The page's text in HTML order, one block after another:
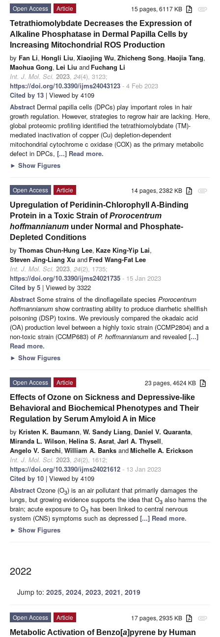
attachment
15 pages, 6117 KB
Open Access
Article
Tetrathiomolybdate Decreases the Expression of
Alkaline Phosphatase in Dermal Papilla Cells by
Increasing Mitochondrial ROS Production
by Fan Li, Hongli Liu, Xiaojing Wu, Zhicheng Song, Haojia Tang,
Maohua Gong, Lei Liu and Fuchang Li
Int. J. Mol. Sci. 2023, 24(4), 3123;
https://doi.org/10.3390/ijms24043123 - 4 Feb 2023
Cited by 13 | Viewed by 4109
Abstract Dermal papilla cells (DPCs) play important roles in hair
growth regulation. However, strategies to regrow hair are lacking. Here,
global proteomic profiling identified the tetrathiomolybdate (TM)-
mediated inactivation of copper (Cu) depletion-dependent
mitochondrial cytochrome c oxidase (COX) as the primary metabolic
defect in DPCs, [...] Read more.
► Show Figures
attachment
14 pages, 2382 KB
Open Access
Article
Upregulation of Peridinin-Chlorophyll A-Binding
Protein in a Toxic Strain ofProrocentrum
hoffmannianum under Normal and Phosphate-
Depleted Conditions
by Thomas Chun-Hung Lee, Kaze King-Yip Lai,
Steven Jing-Liang Xu and Fred Wang-Fat Lee
Int. J. Mol. Sci. 2023, 24(2), 1735;
https://doi.org/10.3390/ijms24021735 - 15 Jan 2023
Cited by 5 | Viewed by 3322
Abstract Some strains of the dinoflagellate species Prorocentrum
hoffmannianum show contrasting ability to produce diarrhetic shellfish
poisoning (DSP) toxins. We previously compared the okadaic acid
(OA) production level between a highly toxic strain (CCMP2804) and a
non-toxic strain (CCMP683) of P. hoffmannianum and revealed [...]
Read more.
► Show Figures
23 pages, 4624 KB
Open Access
Article
Effects of Ozone on Sickness and Depressive-like
Behavioral and Biochemical Phenotypes and Their
Regulation by Serum Amyloid A in Mice
by Kristen K. Baumann, W. Sandy Liang, Daniel V. Quaranta,
Miranda L. Wilson, Helina S. Asrat, Jarl A. Thysell,
Angelo V. Sarchi, William A. Banks andMichelle A. Erickson
Int. J. Mol. Sci. 2023, 24(2), 1612;
https://doi.org/10.3390/ijms24021612 - 13 Jan 2023
Cited by 10 | Viewed by 4109
Abstract Ozone (O3) is an air pollutant that primarily damages the
lungs, but growing evidence supports the idea that O3 also harms the
brain; acute exposure to O3 has been linked to central nervous
system (CNS) symptoms such as depressed [...] Read more.
► Show Figures
2022
Jump to: 2025, 2024, 2023, 2021, 2019
attachment
17 pages, 2935 KB
Open Access
Article
Metabolic Activation of Benzo[a]pyrene by Human